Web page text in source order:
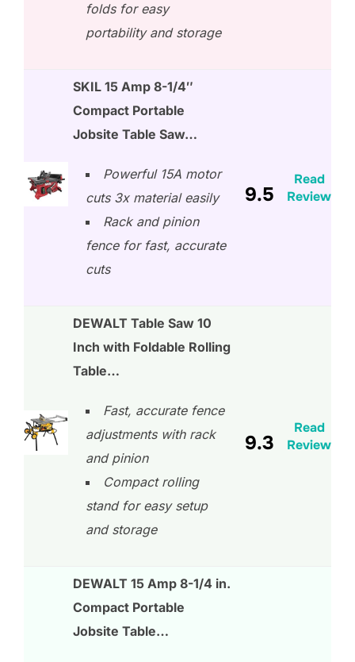
folds for easy
portability and storage
SKIL 15 Amp 8-1/4″
Compact Portable
Jobsite Table Saw…
Powerful 15A motor
cuts 3x material easily
Rack and pinion
fence for fast, accurate
cuts
9.5
Read
Review
DEWALT Table Saw 10
Inch with Foldable Rolling
Table…
Fast, accurate fence
adjustments with rack
and pinion
Compact rolling
stand for easy setup
and storage
9.3
Read
Review
DEWALT 15 Amp 8-1/4 in.
Compact Portable
Jobsite Table…